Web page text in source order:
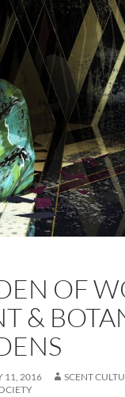
OF
&
11, 2016
SCENT